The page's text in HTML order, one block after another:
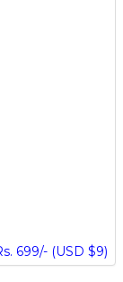
699/- (USD $9)